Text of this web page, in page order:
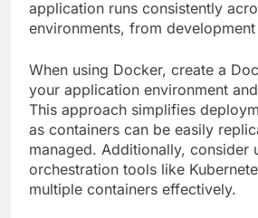
application runs consistently
environments, from
When using Docker, create a
your application environment
This approach simplifies
as containers can be easily
managed. Additionally, consider
orchestration tools like
multiple containers effectively.